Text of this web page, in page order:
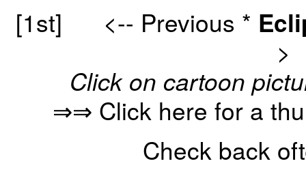
[1st] <-- Previous *
>
Click on cartoon
⇒⇒ Click here for a
Check back